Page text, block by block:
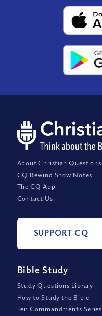
About Christian Questions
CQ Rewind Show Notes
The CQ App
Contact Us
SUPPORT CQ
Bible Study
Study Questions Library
How to Study the Bible
Ten Commandments Series